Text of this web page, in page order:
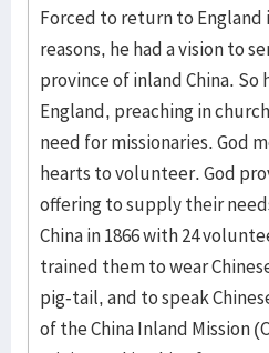
Forced to return to England
reasons, he had a vision to
province of inland China.
England, preaching in
need for missionaries. God
hearts to volunteer. God
offering to supply their
China in 1866 with 24
trained them to wear
pig-tail, and to speak
of the China Inland Mission